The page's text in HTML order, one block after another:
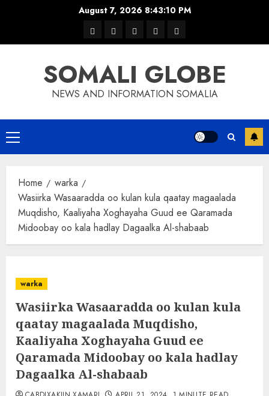
August 7, 2026 8:43:10 PM
warkawaar
xulka
news contactHome
SOMALI GLOBE
NEWS AND INFORMATION SOMALIA
Primary
Menu
Home
warka
Wasiirka Wasaaradda oo kulan kula qaatay magaalada
Muqdisho, Kaaliyaha Xoghayaha Guud ee Qaramada
Midoobay oo kala hadlay Dagaalka Al-shabaab
warka
Wasiirka Wasaaradda oo kulan kula
qaatay magaalada Muqdisho,
Kaaliyaha Xoghayaha Guud ee
Qaramada Midoobay oo kala hadlay
Dagaalka Al-shabaab